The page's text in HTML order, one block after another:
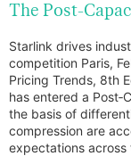
The Post-
Starlink drives
competition Paris,
Pricing Trends, 8th
has entered a
the basis of
compression are
expectations across